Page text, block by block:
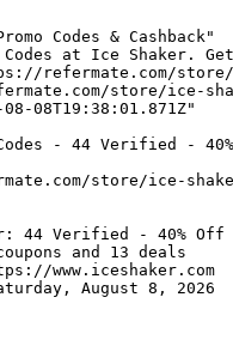
Codes & Cashback"
at Ice Shaker.
refermate.com/store/
store/ice-
08T19:38:01.871Z"
- 44 Verified -
store/ice-
44 Verified - 40% Off
and 13 deals
www.iceshaker.com
August 8, 2026